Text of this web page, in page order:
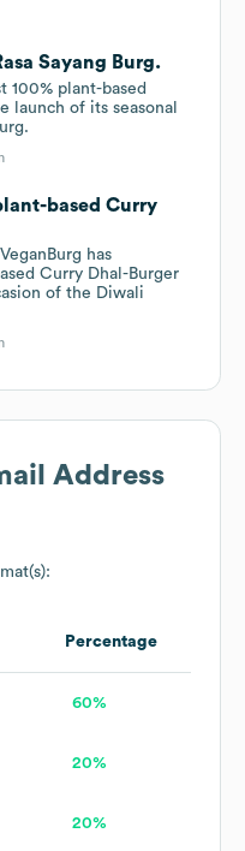
Sayang Burg.
100% plant-based
launch of its seasonal
based Curry
has
Curry Dhal-Burger
of the Diwali
Address
Percentage
60%
20%
20%